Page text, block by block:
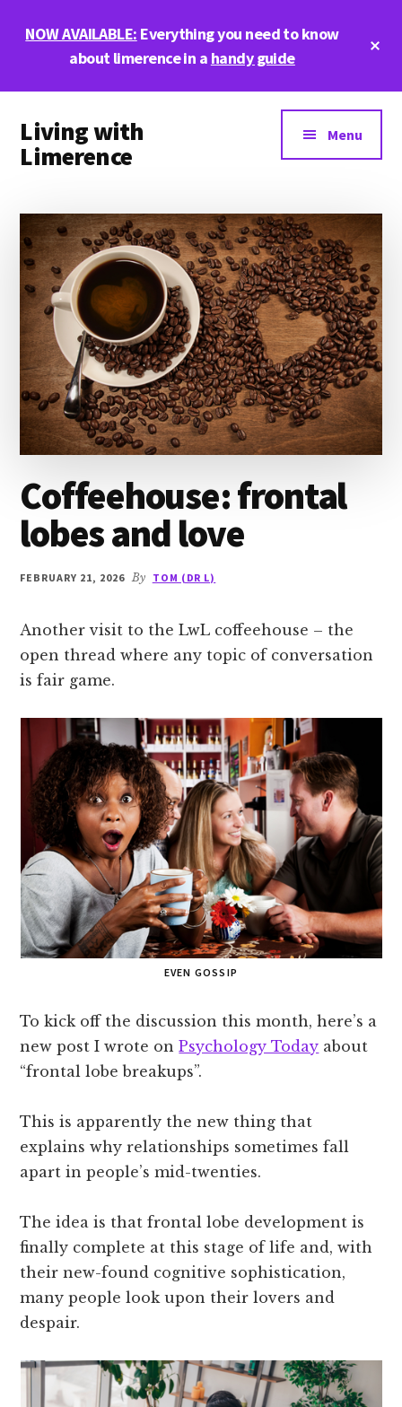
NOW AVAILABLE: Everything you need to know
about limerence in a handy guide
menu
Living with
Limerence
and
limerence
Menu
Coffeehouse: frontal
lobes and love
FEBRUARY 21, 2026 By TOM (DR L)
Another visit to the LwL coffeehouse – the
open thread where any topic of conversation
is fair game.
EVEN GOSSIP
To kick off the discussion this month, here’s a
new post I wrote onPsychology Today about
“frontal lobe breakups”.
This is apparently the new thing that
explains why relationships sometimes fall
apart in people’s mid-twenties.
The idea is that frontal lobe development is
finally complete at this stage of life and, with
their new-found cognitive sophistication,
many people look upon their lovers and
despair.